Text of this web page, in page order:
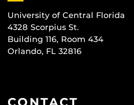
University of Central Florida
4328 Scorpius St.
Building 116, Room 434
Orlando, FL 32816